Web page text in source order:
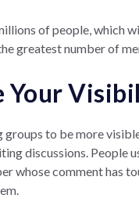
of people, which
greatest number of
Your
to be more
discussions. People
whose comment has